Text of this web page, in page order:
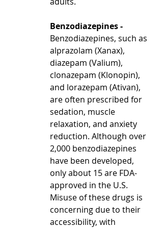
Benzodiazepines -
Benzodiazepines, such as
alprazolam (Xanax),
diazepam (Valium),
clonazepam (Klonopin),
and lorazepam (Ativan),
are often prescribed for
sedation, muscle
relaxation, and anxiety
reduction. Although over
2,000 benzodiazepines
have been developed,
only about 15 are FDA-
approved in the U.S.
Misuse of these drugs is
concerning due to their
accessibility, with